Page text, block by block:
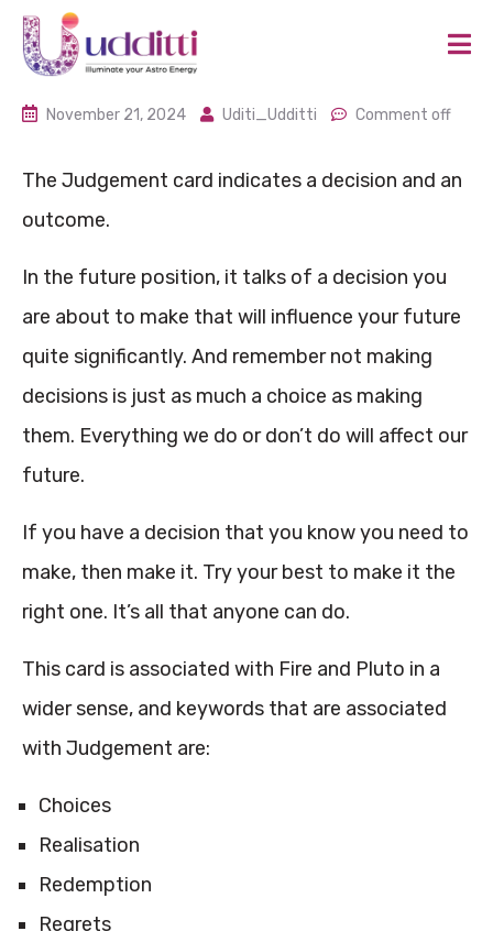
November 21, 2024 Uditi_Udditti Comment off
The Judgement card indicates a decision and an
outcome.
In the future position, it talks of a decision you
are about to make that will influence your future
quite significantly. And remember not making
decisions is just as much a choice as making
them. Everything we do or don’t do will affect our
future.
If you have a decision that you know you need to
make, then make it. Try your best to make it the
right one. It’s all that anyone can do.
This card is associated with Fire and Pluto in a
wider sense, and keywords that are associated
with Judgement are:
Choices
Realisation
Redemption
Regrets